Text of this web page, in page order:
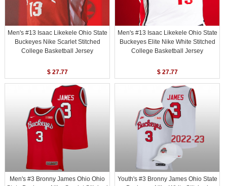
Men's #13 Isaac Likekele Ohio State
Buckeyes Nike Scarlet Stitched
College Basketball Jersey
$ 27.77
Men's #13 Isaac Likekele Ohio State
Buckeyes Elite Nike White Stitched
College Basketball Jersey
$ 27.77
Men's #3 Bronny James Ohio Ohio
Youth's #3 Bronny James Ohio State